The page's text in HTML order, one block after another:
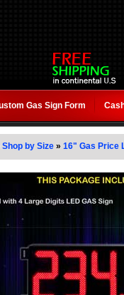
Gas Sign Form
Shop by Size » 16" Gas Price